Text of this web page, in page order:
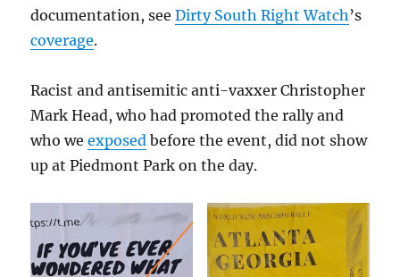
documentation, seeDirty South Right Watch’s
coverage.
Racist and antisemitic anti-vaxxer Christopher
Mark Head, who had promoted the rally and
who weexposed before the event, did not show
up at Piedmont Park on the day.